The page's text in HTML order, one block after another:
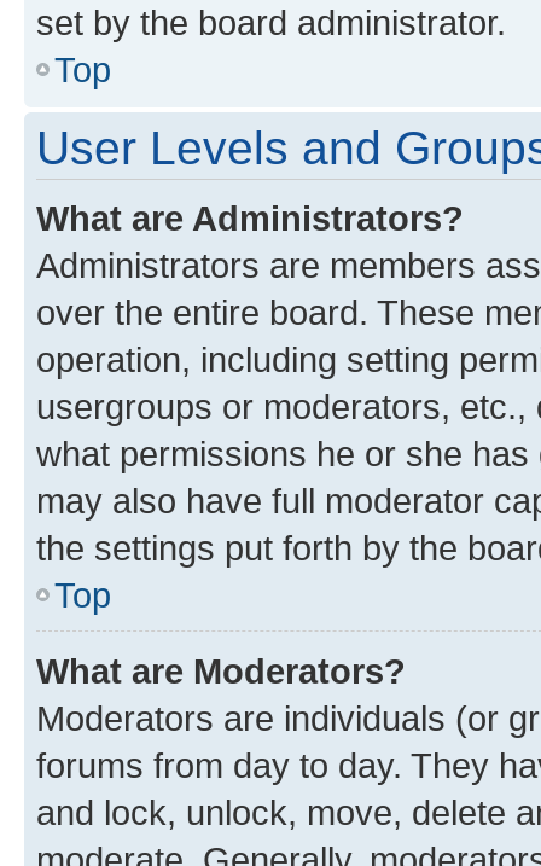
set by the board administrator.
Top
User Levels and
What are Administrators?
Administrators are members
over the entire board. These
operation, including setting
usergroups or moderators,
what permissions he or she
may also have full moderator
the settings put forth by the
Top
What are Moderators?
Moderators are individuals (or
forums from day to day. They
and lock, unlock, move, delete